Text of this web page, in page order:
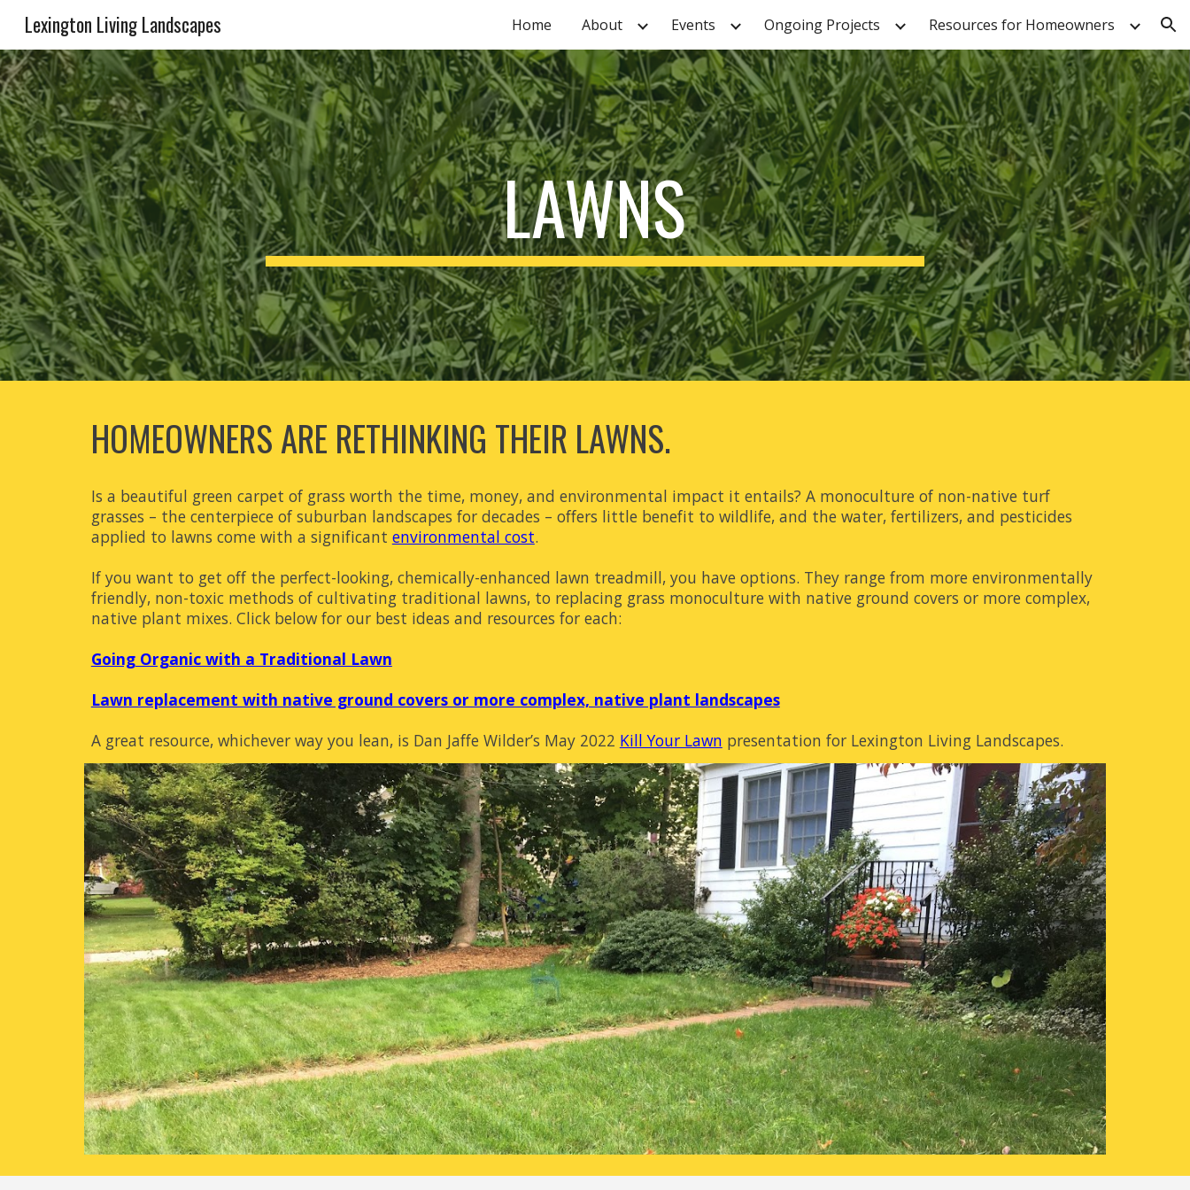
Skip to navigation
Lexington Living Landscapes Home About Events Ongoing Projects Resources for Homeowners
LAWNS
HOMEOWNERS ARE RETHINKING THEIR LAWNS.
Is a beautiful green carpet of grass worth the time, money, and environmental impact it entails? A monoculture of non-native turf
grasses – the centerpiece of suburban landscapes for decades – offers little benefit to wildlife, and the water, fertilizers, and pesticides
applied to lawns come with a significant environmental cost.
If you want to get off the perfect-looking, chemically-enhanced lawn treadmill, you have options. They range from more environmentally
friendly, non-toxic methods of cultivating traditional lawns, to replacing grass monoculture with native ground covers or more complex,
native plant mixes. Click below for our best ideas and resources for each:
Going Organic with a Traditional Lawn
Lawn replacement with native ground covers or more complex, native plant landscapes
A great resource, whichever way you lean, is Dan Jaffe Wilder’s May 2022 Kill Your Lawn presentation for Lexington Living Landscapes.